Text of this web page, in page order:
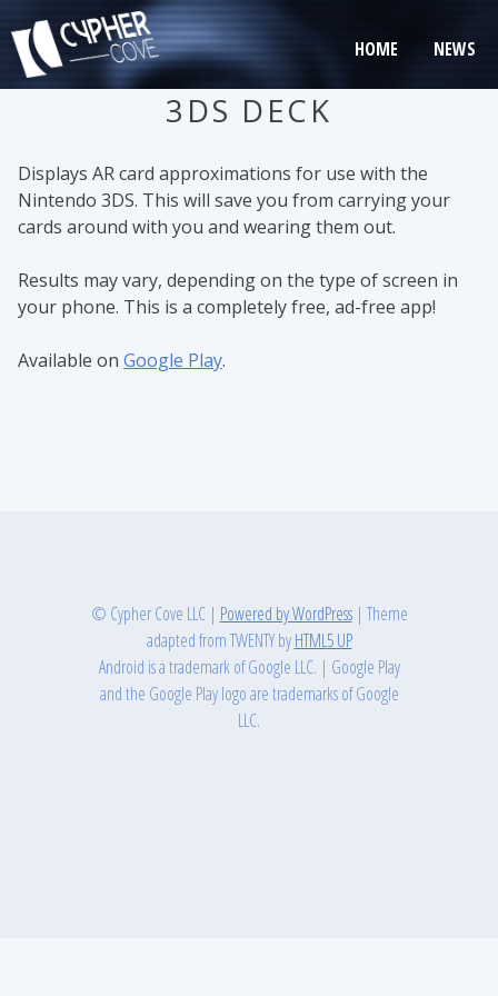
to
content
HOME NEWS
3DS DECK
Displays AR card approximations for use with the
Nintendo 3DS. This will save you from carrying your
cards around with you and wearing them out.
Results may vary, depending on the type of screen in
your phone. This is a completely free, ad-free app!
Available on Google Play.
© Cypher Cove LLC | Powered by WordPress | Theme
adapted from TWENTY byHTML5 UP
Android is a trademark of Google LLC. | Google Play
and the Google Play logo are trademarks of Google
LLC.